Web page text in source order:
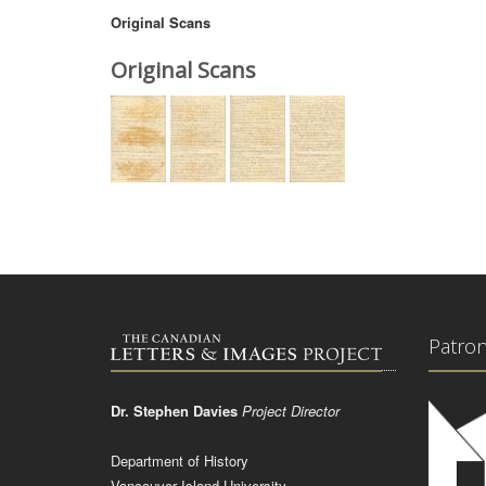
Original Scans
Original Scans
Dr. Stephen Davies Project Director
Department of History